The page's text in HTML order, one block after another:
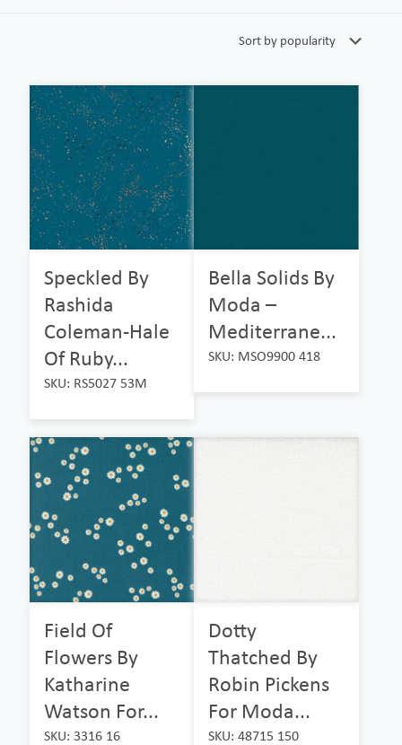
Speckled By
Rashida
Coleman-Hale
Of Ruby...
SKU: RS5027 53M
Bella Solids By
Moda –
Mediterrane...
SKU: MSO9900 418
Field Of
Flowers By
Katharine
Watson For...
SKU: 3316 16
Dotty
Thatched By
Robin Pickens
For Moda...
SKU: 48715 150